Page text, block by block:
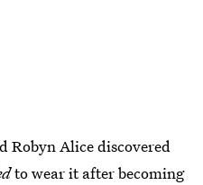
Robyn Alice discovered
to wear it after becoming